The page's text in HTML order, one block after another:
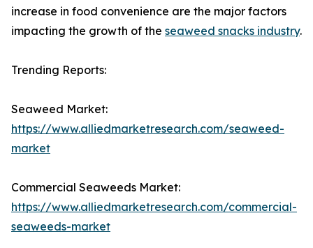
increase in food convenience are the major factors
impacting the growth of the seaweed snacks industry.
Trending Reports:
Seaweed Market:
https://www.alliedmarketresearch.com/seaweed-
market
Commercial Seaweeds Market:
https://www.alliedmarketresearch.com/commercial-
seaweeds-market